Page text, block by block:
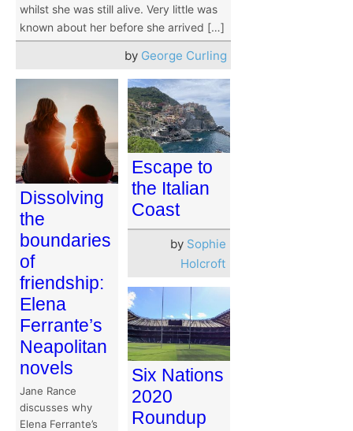
whilst she was still alive. Very little was
known about her before she arrived […]
by George Curling
Dissolving
the
boundaries
of
friendship:
Elena
Ferrante’s
Neapolitan
novels
Jane Rance
discusses why
Elena Ferrante’s
Escape to
the Italian
Coast
by Sophie
Holcroft
Six Nations
2020
Roundup